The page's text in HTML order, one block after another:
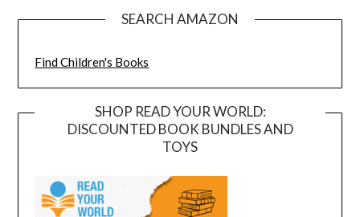
SEARCH AMAZON
Find Children's Books
SHOP READ YOUR WORLD:
DISCOUNTED BOOK BUNDLES AND
TOYS